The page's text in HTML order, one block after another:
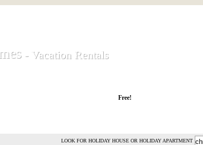
- Vacation Rentals
- Vacation Rentals
Free!
LOOK FOR HOLIDAY HOUSE OR HOLIDAY APARTMENT